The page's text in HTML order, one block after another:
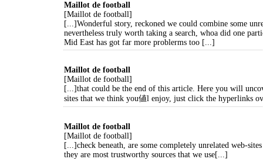
Maillot de football
[Maillot de football]
[...]Wonderful story, reckoned we could combine some
nevertheless truly worth taking a search, whoa did one
Mid East has got far more problerms too [...]
Maillot de football
[Maillot de football]
[...]that could be the end of this article. Here you will
sites that we think you値l enjoy, just click the hyperlinks
Maillot de football
[Maillot de football]
[...]check beneath, are some completely unrelated web-
they are most trustworthy sources that we use[...]